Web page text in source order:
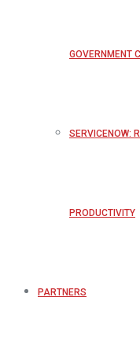
GOVERNMENT
SERVICENOW:
PRODUCTIVITY
PARTNERS